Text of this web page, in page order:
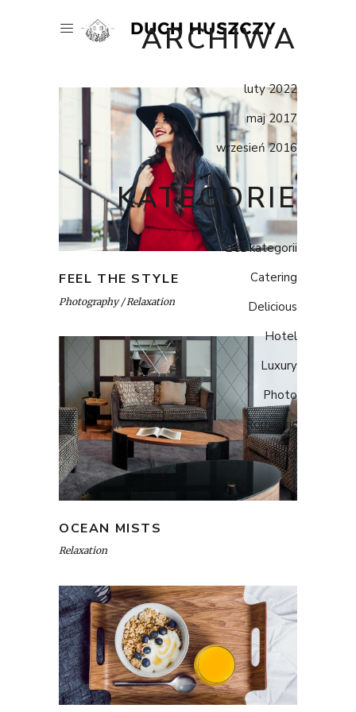
ARCHIWA
luty 2022
maj 2017
wrzesień 2016
KATEGORIE
Bez kategorii
Catering
Delicious
Hotel
Luxury
Photo
Romantic
Travel
FEEL THE STYLE
Photography Relaxation
OCEAN MISTS
Relaxation